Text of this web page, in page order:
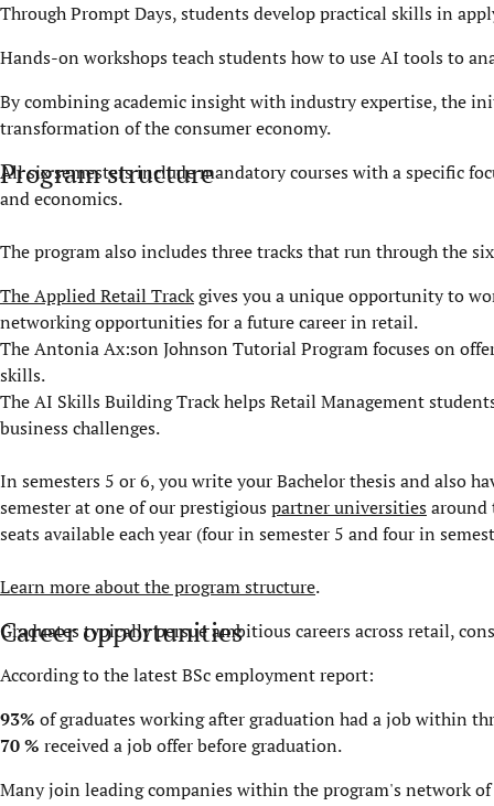
Through Prompt Days, students develop practical skills in
Hands-on workshops teach students how to use AI tools to
By combining academic insight with industry expertise, the
transformation of the consumer economy.
Program structure
All six semesters include mandatory courses with a specific
and economics.
The program also includes three tracks that run through the
The Applied Retail Trackgives you a unique opportunity to
networking opportunities for a future career in retail.
The Antonia Ax:son Johnson Tutorial Program focuses on
skills.
The AI Skills Building Track helps Retail Management
business challenges.
In semesters 5 or 6, you write your Bachelor thesis and also
semester at one of our prestigiouspartner universitiesaround
seats available each year (four in semester 5 and four in
Learn more about the program structure.
Career opportunities
Graduates typically persue ambitious careers across retail,
According to the latestBSc employment report:
93% of graduates working after graduation had a job within
70 % received a job offer before graduation.
Many join leading companies within the program's network